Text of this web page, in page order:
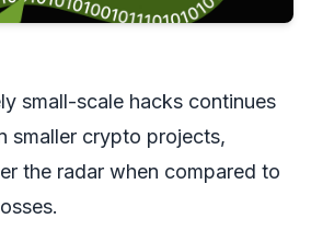
small-scale hacks continues
smaller crypto projects,
the radar when compared to